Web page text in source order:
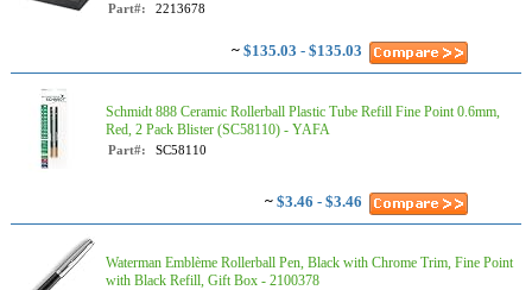
Part#: 2213678
~ $135.03 - $135.03
Schmidt 888 Ceramic Rollerball Plastic Tube Refill Fine Point 0.6mm,
Red, 2 Pack Blister (SC58110) - YAFA
Part#: SC58110
~ $3.46 - $3.46
Waterman Emblème Rollerball Pen, Black with Chrome Trim, Fine Point
with Black Refill, Gift Box - 2100378​